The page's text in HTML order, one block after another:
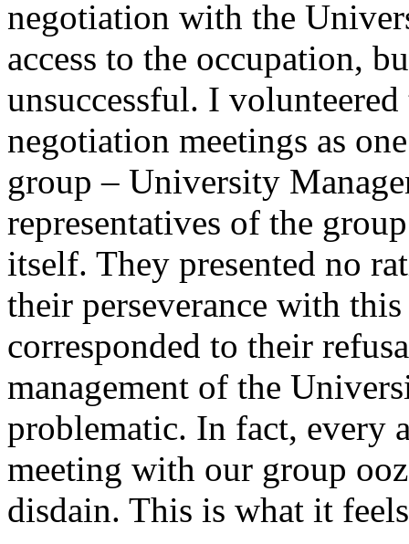
negotiation with the
access to the occupation,
unsuccessful. I
negotiation meetings as
group – University
representatives of the
itself. They presented no
their perseverance with
corresponded to their
management of the
problematic. In fact, every
meeting with our group
disdain. This is what it